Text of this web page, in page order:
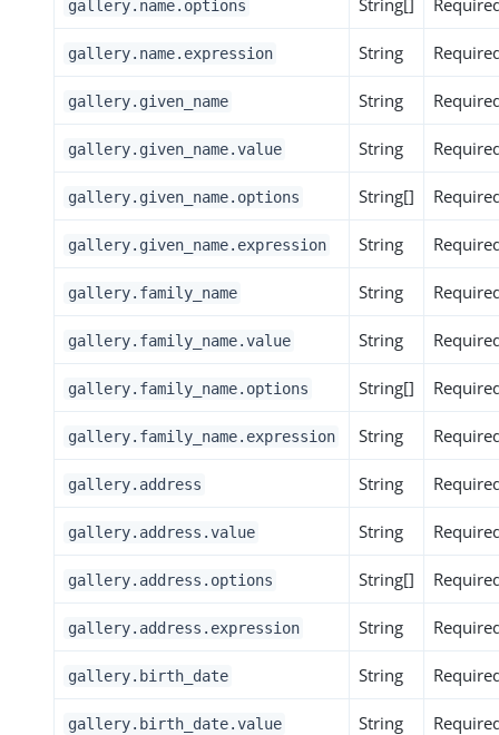
gallery.name.options
gallery.name.expression String
gallery.given_name String
gallery.given_name.value String
gallery.given_name.options String[]
gallery.given_name.expression String
gallery.family_name String
gallery.family_name.value String
gallery.family_name.options String[]
gallery.family_name.expression String
gallery.address String
gallery.address.value String
gallery.address.options String[]
gallery.address.expression String
gallery.birth_date String
gallery.birth_date.value String